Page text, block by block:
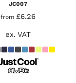
JC007
from £6.26
ex. VAT